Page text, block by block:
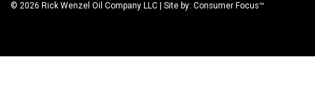
© 2026 Rick Wenzel Oil Company LLC | Site by: Consumer Focus™